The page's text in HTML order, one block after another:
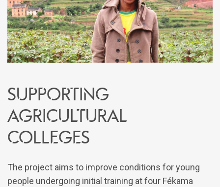
Supporting
agricultural
colleges
The project aims to improve conditions for young
people undergoing initial training at four Fékama